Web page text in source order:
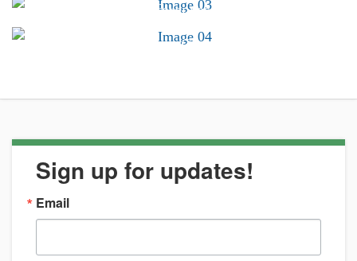
Conferences &
Trainings
Career Center
Sign up for updates!
Email